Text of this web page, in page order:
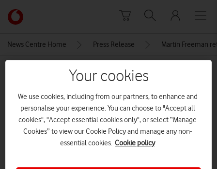
Link
back
main
News Centre Home Press Release Martin Freeman
MEDIA ASSET | ADDED: 01 AUG 2017
PR3 190717
Explore News Centre
Your cookies
We use cookies, including from our partners, to enhance and
personalise your experience. You can choose to "Accept all
cookies", "Accept essential cookies only", or select “Manage
Cookies” to view our Cookie Policy and manage any non-
essential cookies. Cookie policy